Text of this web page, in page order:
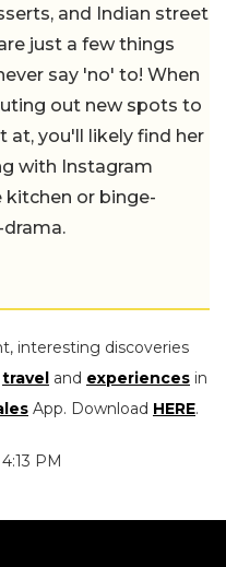
and Indian street
just a few things
say 'no' to! When
out new spots to
at, you'll likely find her
with Instagram
kitchen or binge-
interesting discoveries
travel and experiences in
App. Download HERE.
PM